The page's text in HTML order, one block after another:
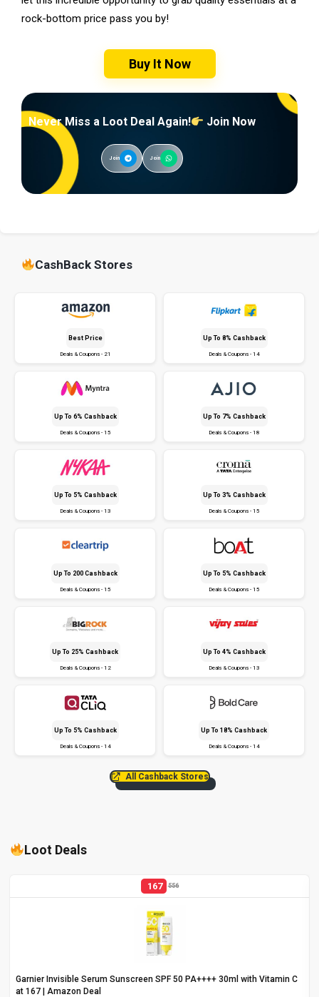
rock-bottom price pass you by!
Buy It Now
Never Miss a Loot Deal Again! Join Now
Join Join
CashBack Stores
Best Price
Deals & Coupons - 21
Up To 8% Cashback
Deals & Coupons - 14
Up To 6% Cashback
Deals & Coupons - 15
Up To 7% Cashback
Deals & Coupons - 18
Up To 5% Cashback
Deals & Coupons - 13
Up To 3% Cashback
Deals & Coupons - 15
Up To ₹200 Cashback
Deals & Coupons - 15
Up To 5% Cashback
Deals & Coupons - 15
Up To 25% Cashback
Deals & Coupons - 12
Up To 4% Cashback
Deals & Coupons - 13
Up To 5% Cashback
Deals & Coupons - 14
Up To 18% Cashback
Deals & Coupons - 14
All Cashback Stores
Loot Deals
167 556
Garnier Invisible Serum Sunscreen SPF 50 PA++++ 30ml with Vitamin C
at ₹167 | Amazon Deal